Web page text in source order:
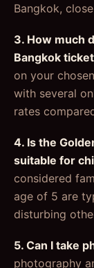
Bangkok,
3. How much
Bangkok
on your
with several
rates
4. Is the
suitable for
considered
age of 5 are
disturbing
5. Can I take
photography